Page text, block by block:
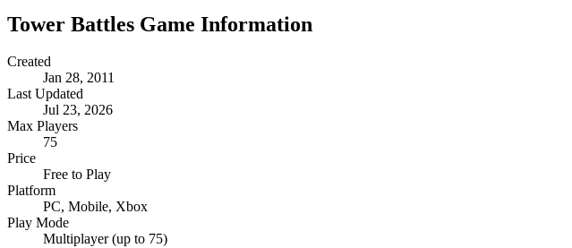
Tower Battles Game Information
Created
Jan 28, 2011
Last Updated
Jul 23, 2026
Max Players
75
Price
Free to Play
Platform
PC, Mobile, Xbox
Play Mode
Multiplayer (up to 75)